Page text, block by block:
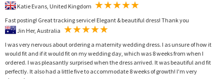
Fast posting! Great tracking service! Elegant & beautiful dress! Thank you
I was very nervous about ordering a maternity wedding dress. I as unsure of how it
would fit and if it would fit on my wedding day, which was 8 weeks from when I
ordered. I was pleasantly surprised when the dress arrived. It was beautiful and fit
perfectly. It also had a little five to accommodate 8 weeks of growth! I'm very